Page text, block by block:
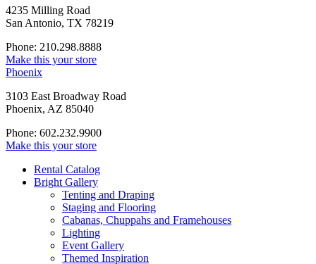
4235 Milling Road
San Antonio, TX 78219
Phone: 210.298.8888
Make this your store
Phoenix
3103 East Broadway Road
Phoenix, AZ 85040
Phone: 602.232.9900
Make this your store
Rental Catalog
Bright Gallery
Tenting and Draping
Staging and Flooring
Cabanas, Chuppahs and Framehouses
Lighting
Event Gallery
Themed Inspiration